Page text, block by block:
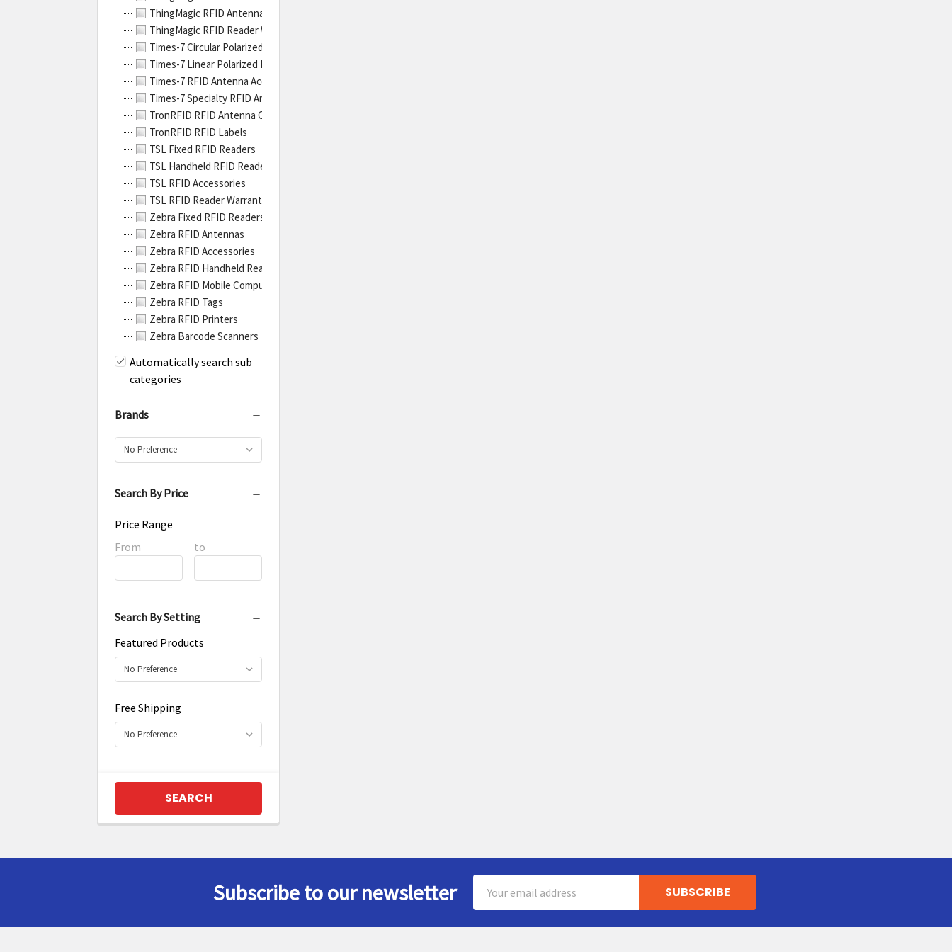
ThingMagic RFID Antennas
ThingMagic RFID Reader Warranty Extensions
Times-7 Circular Polarized RFID Antenna
Times-7 Linear Polarized RFID Antenna
Times-7 RFID Antenna Accessories
Times-7 Specialty RFID Antennas
TronRFID RFID Antenna Cables
TronRFID RFID Labels
TSL Fixed RFID Readers
TSL Handheld RFID Readers
TSL RFID Accessories
TSL RFID Reader Warranty Extensions
Zebra Fixed RFID Readers
Zebra RFID Antennas
Zebra RFID Accessories
Zebra RFID Handheld Readers
Zebra RFID Mobile Computers
Zebra RFID Tags
Zebra RFID Printers
Zebra Barcode Scanners
Automatically search sub
categories
Brands
Search By Price
Price Range
Price
From
Price
to
Search By Setting
Featured Products
Free Shipping
Subscribe to our newsletter
Address